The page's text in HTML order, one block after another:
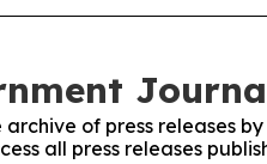
archive of press releases
all press releases